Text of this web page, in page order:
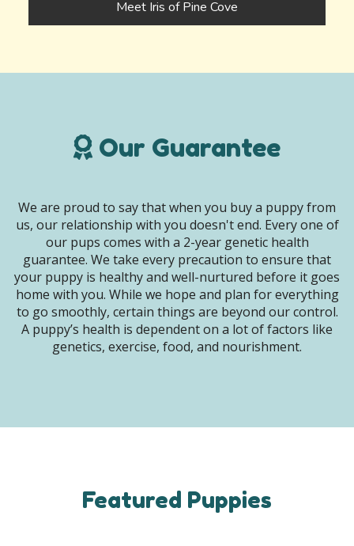
Meet Iris of Pine Cove
Our Guarantee
We are proud to say that when you buy a puppy from
us, our relationship with you doesn't end. Every one of
our pups comes with a 2-year genetic health
guarantee. We take every precaution to ensure that
your puppy is healthy and well-nurtured before it goes
home with you. While we hope and plan for everything
to go smoothly, certain things are beyond our control.
A puppy’s health is dependent on a lot of factors like
genetics, exercise, food, and nourishment.
Featured Puppies